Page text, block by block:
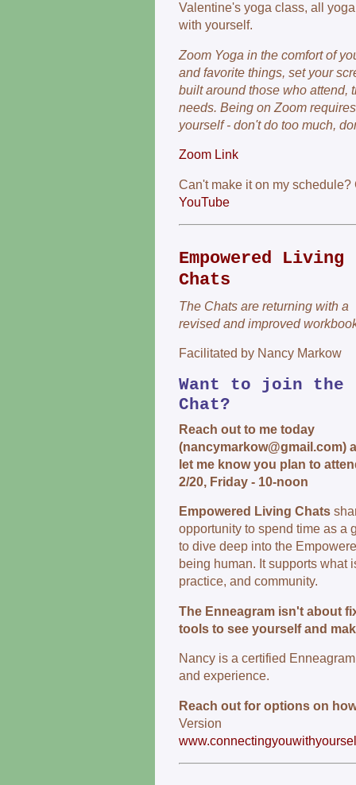
Valentine's yoga class, all
with yourself.
Zoom Yoga in the comfort of
and favorite things, set your
built around those who attend,
needs. Being on Zoom
yourself - don't do too much,
Zoom Link
Can't make it on my
YouTube
Empowered Living
Chats
The Chats are returning with a
revised and improved
Facilitated by Nancy Markow
Want to join the
Chat?
Reach out to me today
(nancymarkow@gmail.com)
let me know you plan to
2/20, Friday - 10-noon
Empowered Living Chats
opportunity to spend time as a
to dive deep into the
being human. It supports what
practice, and community.
The Enneagram isn't about
tools to see yourself and
Nancy is a certified
and experience.
Reach out for options on
Version